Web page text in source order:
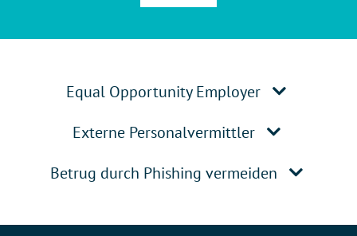
Equal Opportunity Employer
Externe Personalvermittler
Betrug durch Phishing vermeiden